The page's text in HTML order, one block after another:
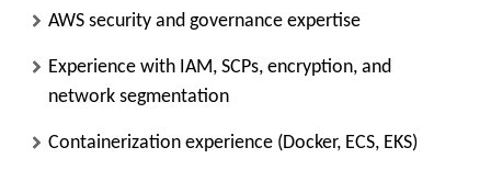
AWS security and governance expertise
Experience with IAM, SCPs, encryption, and
network segmentation
Containerization experience (Docker, ECS, EKS)